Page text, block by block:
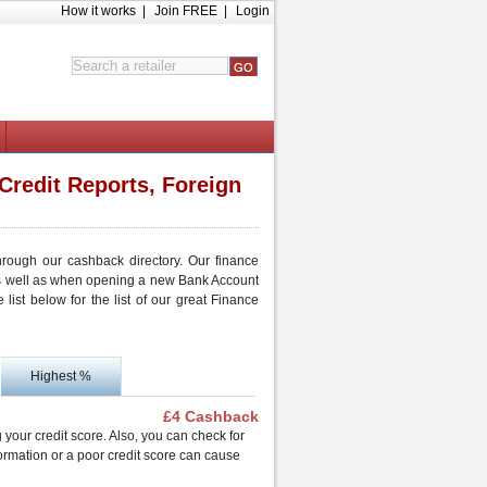
Login
Join FREE
How it works
Reports, Foreign
our cashback directory. Our finance
as when opening a new Bank Account
list below for the list of our great Finance
Highest %
£4 Cashback
credit score. Also, you can check for
or a poor credit score can cause